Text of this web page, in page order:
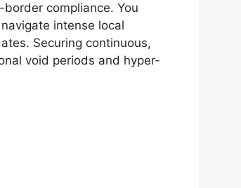
compliance. You
intense local
Securing continuous,
void periods and hyper-